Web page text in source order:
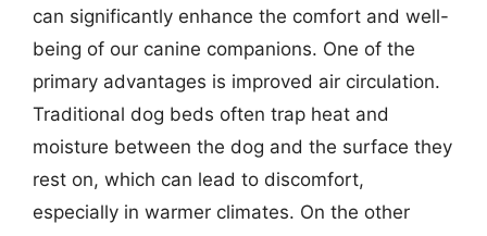
can significantly enhance the comfort and well-
being of our canine companions. One of the
primary advantages is improved air circulation.
Traditional dog beds often trap heat and
moisture between the dog and the surface they
rest on, which can lead to discomfort,
especially in warmer climates. On the other